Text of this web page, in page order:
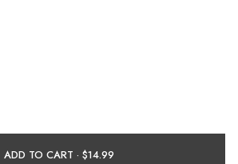
ADD TO CART ·